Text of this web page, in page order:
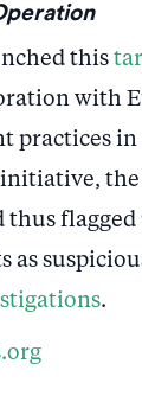
this
with
practices in
the
thus
as
.